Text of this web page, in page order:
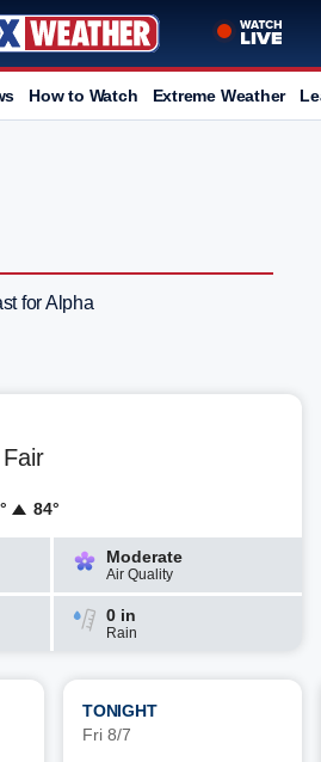
How to Watch Extreme Weather
for Alpha
Fair
84°
Moderate
Air Quality
0 in
Rain
TONIGHT
Fri 8/7